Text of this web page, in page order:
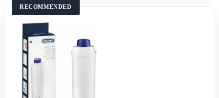
RECOMMENDED